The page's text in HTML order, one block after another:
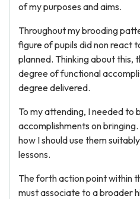
of my purposes and aims.
Throughout my brooding
figure of pupils did non react
planned. Thinking about this,
degree of functional
degree delivered.
To my attending, I needed to
accomplishments on
how I should use them
lessons.
The forth action point within
must associate to a broader